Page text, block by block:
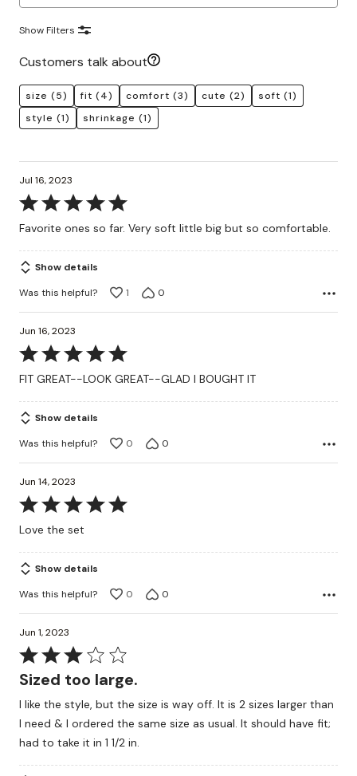
Show Filters
Customers talk about
size (5) fit (4) comfort (3) cute (2) soft (1)
style (1) shrinkage (1)
Jul 16, 2023
Rated
5
of
5
Favorite ones so far. Very soft little big but so comfortable.
Show details
Was this helpful?
1 0
Jun 16, 2023
Rated
5
of
5
FIT GREAT--LOOK GREAT--GLAD I BOUGHT IT
Show details
Was this helpful?
0 0
Jun 14, 2023
Rated
5
of
5
Love the set
Show details
Was this helpful?
0 0
Jun 1, 2023
Rated
3
of
5
Sized too large.
I like the style, but the size is way off. It is 2 sizes larger than
I need & I ordered the same size as usual. It should have fit;
had to take it in 1 1/2 in.